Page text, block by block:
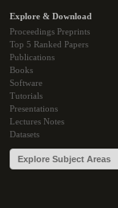
Explore & Download
Proceedings Preprints
Top 5 Ranked Papers
Publications
Books
Software
Tutorials
Presentations
Lectures Notes
Datasets